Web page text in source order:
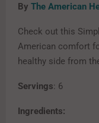
By The American
Check out this
American comfort
healthy side from
Servings: 6
Ingredients: